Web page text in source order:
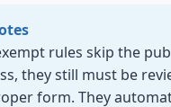
rules skip the
they still must be
form. They